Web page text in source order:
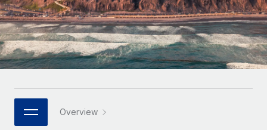
Remote Embedded
Seamlessly integrate HR into workflows
Platform
Built-in core HR functions for your team
Connect New
Connect any AI tool to Remote using our MCP
Mid-market
Expand teams with tailored HR solutions
Enterprise
Global HR for large businesses
PARTNER WITH US
Research & Guides
Case studies
HR Glossary
Job Description Library
Español
Italiano
日本語 Overview